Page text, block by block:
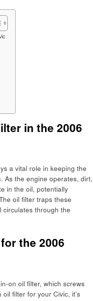
in the 2006
a vital role in keeping the
As the engine operates, dirt,
in the oil, potentially
oil filter traps these
circulates through the
the 2006
on oil filter, which screws
filter for your Civic, it’s